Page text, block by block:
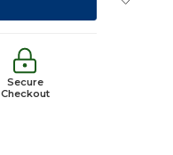
Secure
Checkout